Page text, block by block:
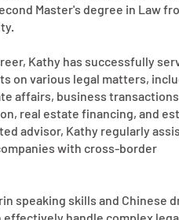
Master's degree in Law
Kathy has successfully
on various legal matters,
affairs, business
real estate financing, and
advisor, Kathy regularly
with cross-border
speaking skills and Chinese